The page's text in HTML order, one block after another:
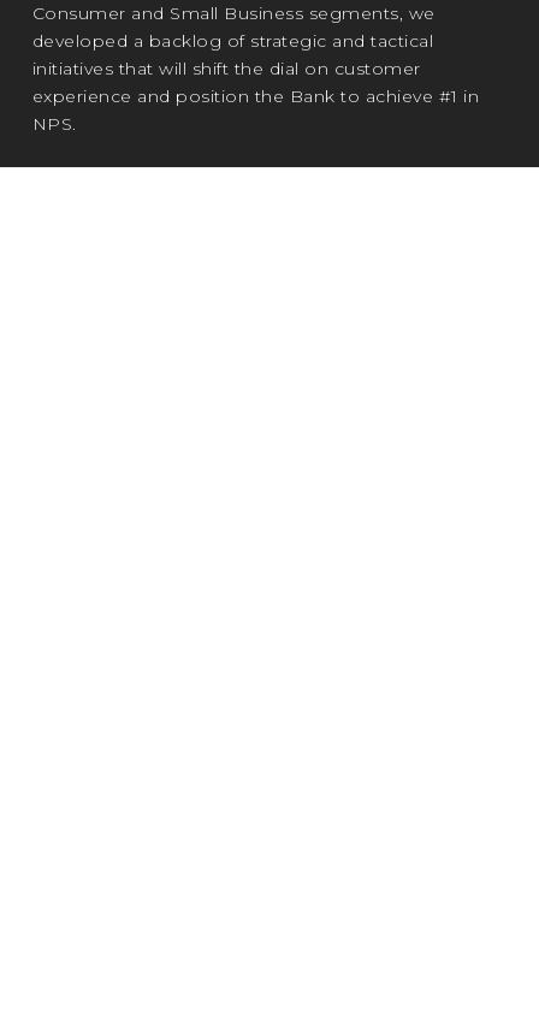
Consumer and Small Business segments, we
developed a backlog of strategic and tactical
initiatives that will shift the dial on customer
experience and position the Bank to achieve #1 in
NPS.